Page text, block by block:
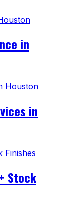
in
in
Stock